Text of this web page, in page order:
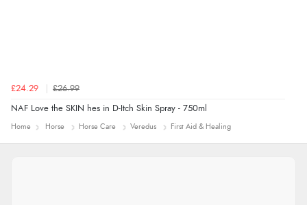
£24.29 £26.99
NAF Love the SKIN hes in D-Itch Skin Spray - 750ml
Home Horse Horse Care Veredus First Aid & Healing